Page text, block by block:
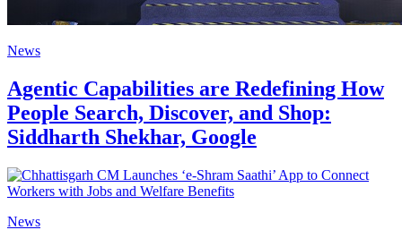
News
Agentic Capabilities are Redefining How
People Search, Discover, and Shop:
Siddharth Shekhar, Google
News